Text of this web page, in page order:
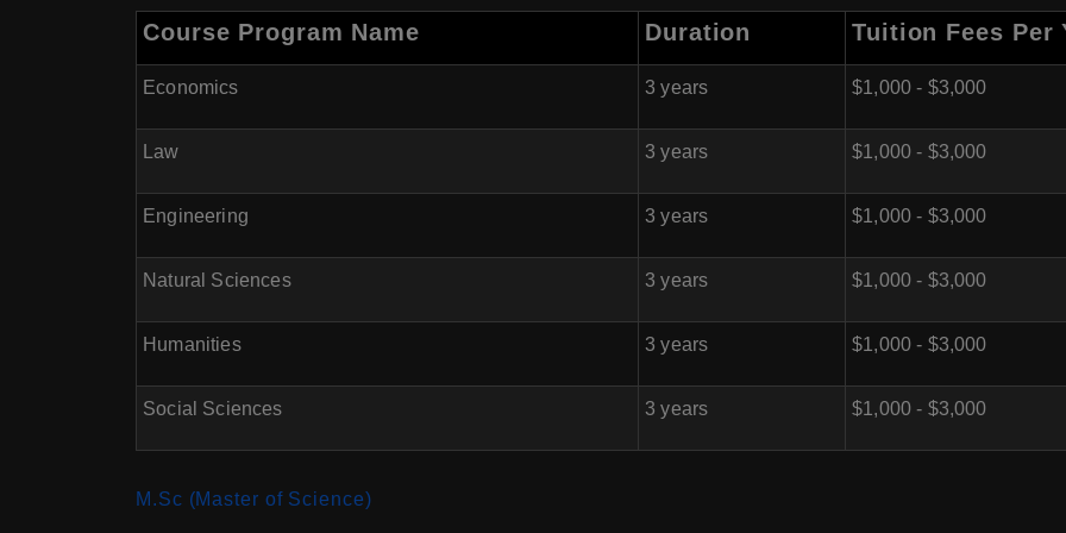
Course Program Name Duration Tuition Fees Per
Economics 3 years $1,000 - $3,000
Law 3 years $1,000 - $3,000
Engineering 3 years $1,000 - $3,000
Natural Sciences 3 years $1,000 - $3,000
Humanities 3 years $1,000 - $3,000
Social Sciences 3 years $1,000 - $3,000
M.Sc (Master of Science)